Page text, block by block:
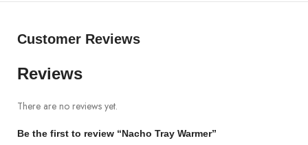
Customer Reviews
Reviews
There are no reviews yet.
Be the first to review “Nacho Tray Warmer”